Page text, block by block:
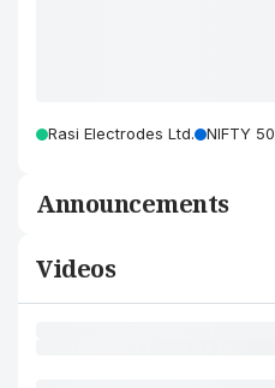
Rasi Electrodes Ltd. NIFTY 50
Announcements
Videos